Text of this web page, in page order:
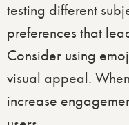
testing different
preferences that
Consider using
visual appeal.
increase